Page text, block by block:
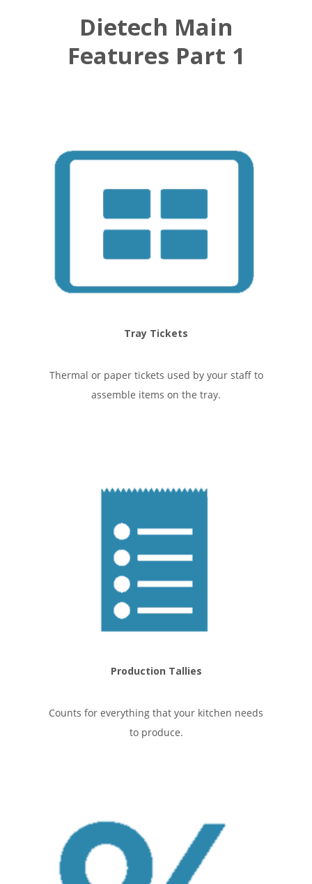
Dietech Main
Features Part 1
Tray Tickets
Thermal or paper tickets used by your staff to
assemble items on the tray.
Production Tallies
Counts for everything that your kitchen needs
to produce.